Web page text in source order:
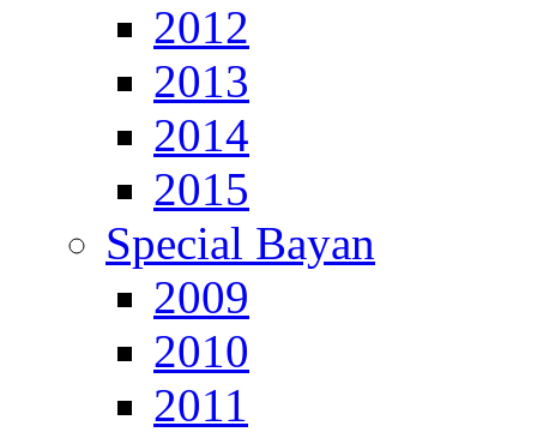
2012
2013
2014
2015
Special Bayan
2009
2010
2011